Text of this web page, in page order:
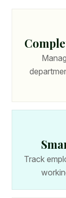
Track